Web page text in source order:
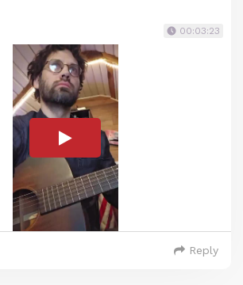
00:03:23
Reply